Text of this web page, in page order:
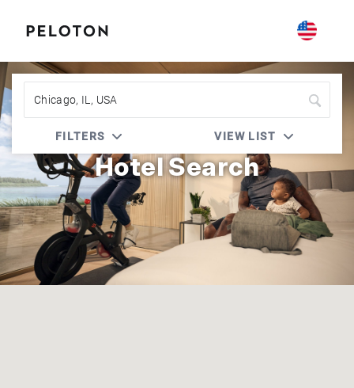
Peloton | Accor Live Limitless (ALL)
Hotel Search
FILTERS VIEW LIST